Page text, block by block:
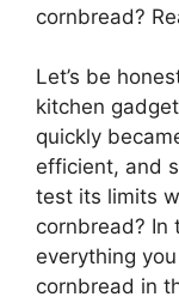
cornbread?
Let’s be
kitchen
quickly
efficient, and
test its limits
cornbread? In
everything
cornbread in